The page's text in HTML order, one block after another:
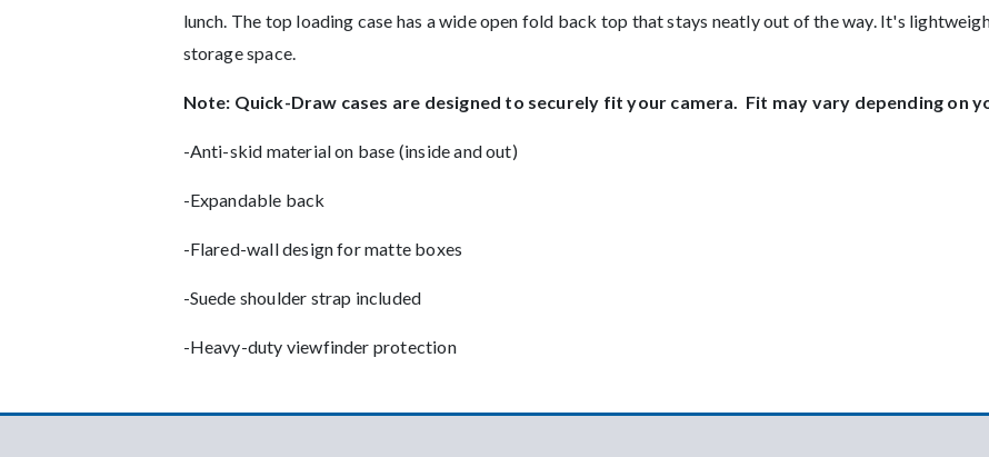
lunch. The top loading case has a wide open fold back top that stays neatly out of the way. It's
storage space.
Note: Quick-Draw cases are designed to securely fit your camera. Fit may vary depending on
-Anti-skid material on base (inside and out)
-Expandable back
-Flared-wall design for matte boxes
-Suede shoulder strap included
-Heavy-duty viewfinder protection